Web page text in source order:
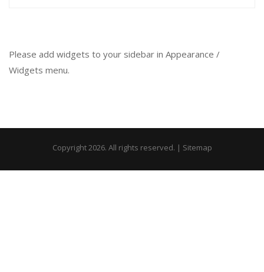
Please add widgets to your sidebar in Appearance /
Widgets menu.
Copyright 2026. All rights reserved. | Sitemap